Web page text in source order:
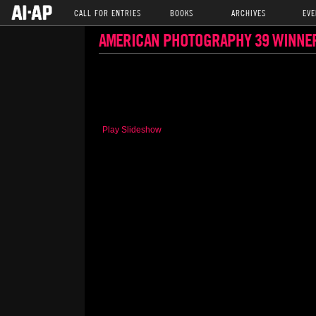
CALL FOR ENTRIES BOOKS ARCHIVES
AMERICAN PHOTOGRAPHY 39
Play Slideshow